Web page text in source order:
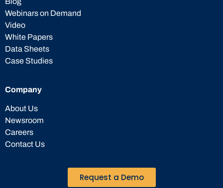
Webinars on Demand
Video
White Papers
Data Sheets
Case Studies
Company
About Us
Newsroom
Careers
Contact Us
Request a Demo